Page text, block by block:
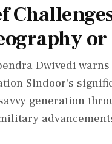
Dwivedi
Sindoor's
generation